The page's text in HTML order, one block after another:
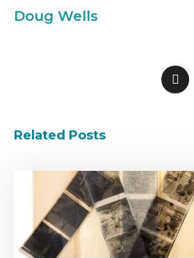
Doug Wells
Related Posts